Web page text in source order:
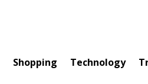
Shopping Technology